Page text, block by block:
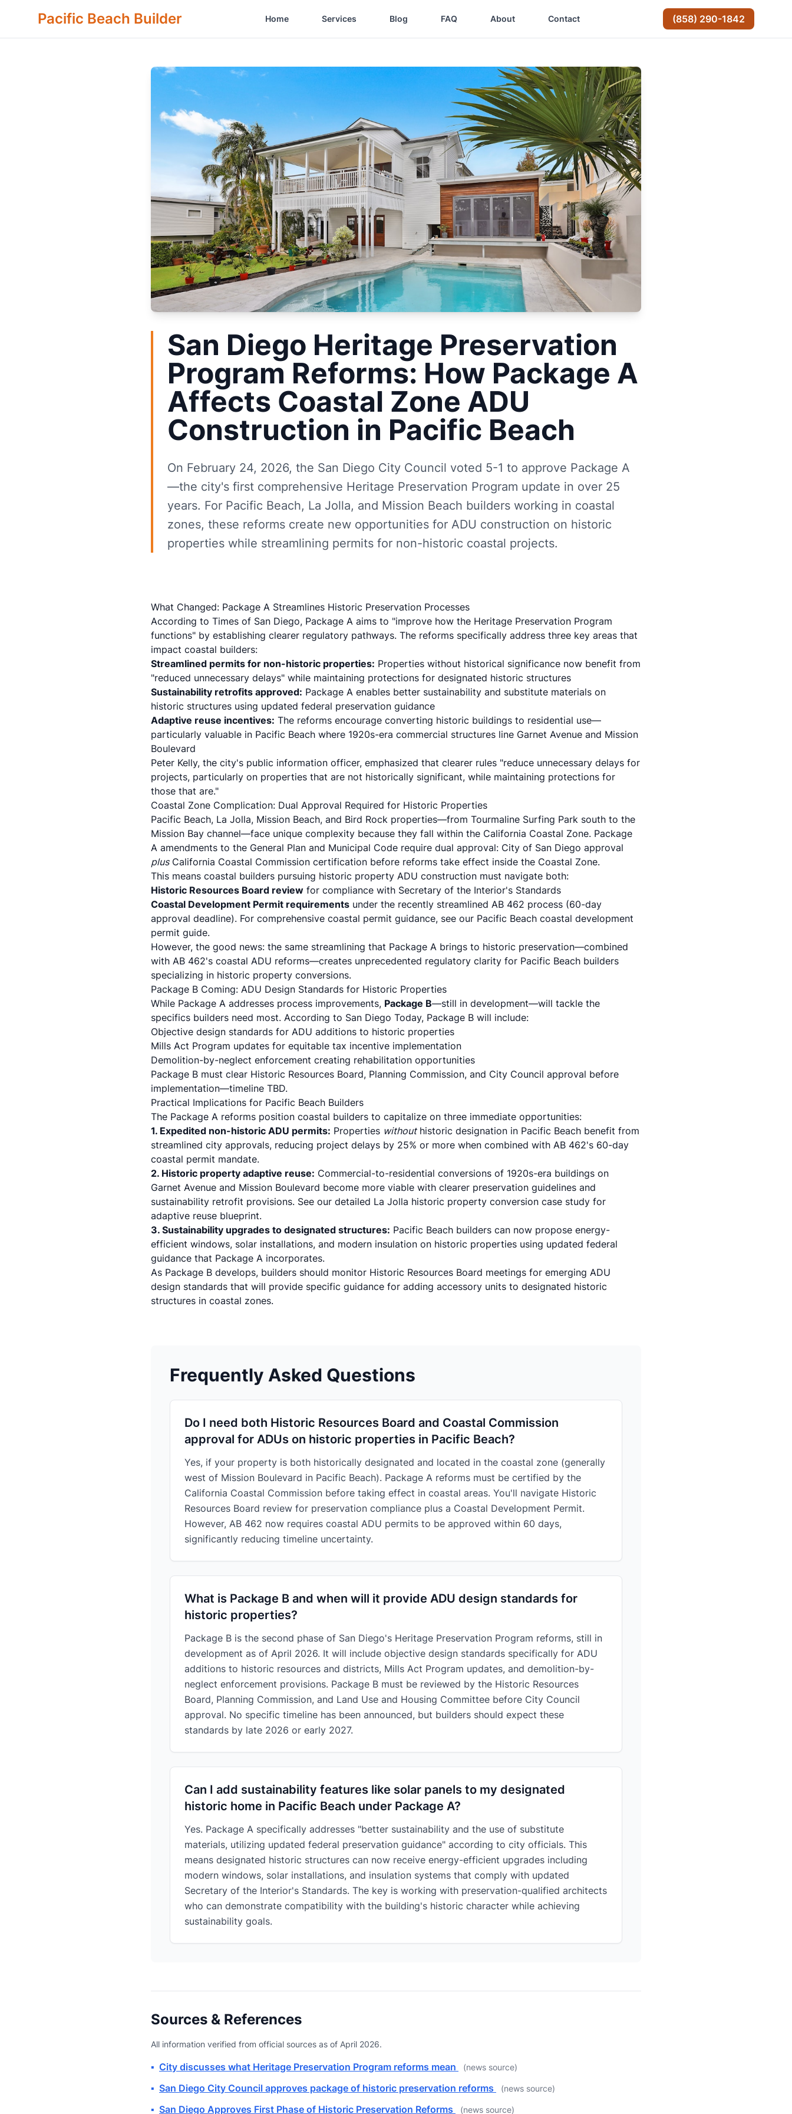
Pacific Beach Builder Home Services Blog FAQ About Contact (858) 290-1842
San Diego Heritage Preservation
Program Reforms: How Package A
Affects Coastal Zone ADU
Construction in Pacific Beach
On February 24, 2026, the San Diego City Council voted 5-1 to approve Package A
—the city's first comprehensive Heritage Preservation Program update in over 25
years. For Pacific Beach, La Jolla, and Mission Beach builders working in coastal
zones, these reforms create new opportunities for ADU construction on historic
properties while streamlining permits for non-historic coastal projects.
What Changed: Package A Streamlines Historic Preservation Processes
According to Times of San Diego, Package A aims to "improve how the Heritage Preservation Program
functions" by establishing clearer regulatory pathways. The reforms specifically address three key areas that
impact coastal builders:
Streamlined permits for non-historic properties: Properties without historical significance now benefit from
"reduced unnecessary delays" while maintaining protections for designated historic structures
Sustainability retrofits approved: Package A enables better sustainability and substitute materials on
historic structures using updated federal preservation guidance
Adaptive reuse incentives: The reforms encourage converting historic buildings to residential use—
particularly valuable in Pacific Beach where 1920s-era commercial structures line Garnet Avenue and Mission
Boulevard
Peter Kelly, the city's public information officer, emphasized that clearer rules "reduce unnecessary delays for
projects, particularly on properties that are not historically significant, while maintaining protections for
those that are."
Coastal Zone Complication: Dual Approval Required for Historic Properties
Pacific Beach, La Jolla, Mission Beach, and Bird Rock properties—from Tourmaline Surfing Park south to the
Mission Bay channel—face unique complexity because they fall within the California Coastal Zone. Package
A amendments to the General Plan and Municipal Code require dual approval: City of San Diego approval
plusCalifornia Coastal Commission certification before reforms take effect inside the Coastal Zone.
This means coastal builders pursuing historic property ADU construction must navigate both:
Historic Resources Board review for compliance with Secretary of the Interior's Standards
Coastal Development Permit requirements under the recently streamlined AB 462 process (60-day
approval deadline). For comprehensive coastal permit guidance, see our Pacific Beach coastal development
permit guide.
However, the good news: the same streamlining that Package A brings to historic preservation—combined
with AB 462's coastal ADU reforms—creates unprecedented regulatory clarity for Pacific Beach builders
specializing in historic property conversions.
Package B Coming: ADU Design Standards for Historic Properties
While Package A addresses process improvements, Package B—still in development—will tackle the
specifics builders need most. According to San Diego Today, Package B will include:
Objective design standards for ADU additions to historic properties
Mills Act Program updates for equitable tax incentive implementation
Demolition-by-neglect enforcement creating rehabilitation opportunities
Package B must clear Historic Resources Board, Planning Commission, and City Council approval before
implementation—timeline TBD.
Practical Implications for Pacific Beach Builders
The Package A reforms position coastal builders to capitalize on three immediate opportunities:
1. Expedited non-historic ADU permits: Properties withouthistoric designation in Pacific Beach benefit from
streamlined city approvals, reducing project delays by 25% or more when combined with AB 462's 60-day
coastal permit mandate.
2. Historic property adaptive reuse: Commercial-to-residential conversions of 1920s-era buildings on
Garnet Avenue and Mission Boulevard become more viable with clearer preservation guidelines and
sustainability retrofit provisions. See our detailed La Jolla historic property conversion case study for
adaptive reuse blueprint.
3. Sustainability upgrades to designated structures: Pacific Beach builders can now propose energy-
efficient windows, solar installations, and modern insulation on historic properties using updated federal
guidance that Package A incorporates.
As Package B develops, builders should monitor Historic Resources Board meetings for emerging ADU
design standards that will provide specific guidance for adding accessory units to designated historic
structures in coastal zones.
Frequently Asked Questions
Do I need both Historic Resources Board and Coastal Commission
approval for ADUs on historic properties in Pacific Beach?
Yes, if your property is both historically designated and located in the coastal zone (generally
west of Mission Boulevard in Pacific Beach). Package A reforms must be certified by the
California Coastal Commission before taking effect in coastal areas. You'll navigate Historic
Resources Board review for preservation compliance plus a Coastal Development Permit.
However, AB 462 now requires coastal ADU permits to be approved within 60 days,
significantly reducing timeline uncertainty.
What is Package B and when will it provide ADU design standards for
historic properties?
Package B is the second phase of San Diego's Heritage Preservation Program reforms, still in
development as of April 2026. It will include objective design standards specifically for ADU
additions to historic resources and districts, Mills Act Program updates, and demolition-by-
neglect enforcement provisions. Package B must be reviewed by the Historic Resources
Board, Planning Commission, and Land Use and Housing Committee before City Council
approval. No specific timeline has been announced, but builders should expect these
standards by late 2026 or early 2027.
Can I add sustainability features like solar panels to my designated
historic home in Pacific Beach under Package A?
Yes. Package A specifically addresses "better sustainability and the use of substitute
materials, utilizing updated federal preservation guidance" according to city officials. This
means designated historic structures can now receive energy-efficient upgrades including
modern windows, solar installations, and insulation systems that comply with updated
Secretary of the Interior's Standards. The key is working with preservation-qualified architects
who can demonstrate compatibility with the building's historic character while achieving
sustainability goals.
Sources & References
All information verified from official sources as of April 2026.
▪ City discusses what Heritage Preservation Program reforms mean (news source)
▪ San Diego City Council approves package of historic preservation reforms (news source)
▪ San Diego Approves First Phase of Historic Preservation Reforms (news source)